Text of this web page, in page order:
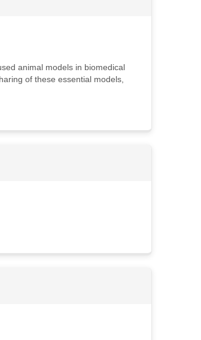
animal models in biomedical
of these essential models,